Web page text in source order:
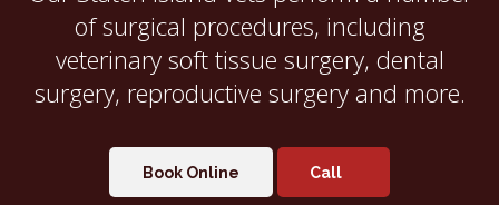
of surgical procedures, including
veterinary soft tissue surgery, dental
surgery, reproductive surgery and more.
Book Online